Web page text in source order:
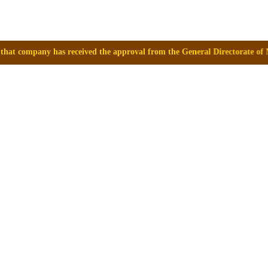
the approval from the General Directorate of Medicines,